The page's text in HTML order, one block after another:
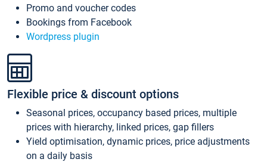
Promo and voucher codes
Bookings from Facebook
Wordpress plugin
Flexible price & discount options
Seasonal prices, occupancy based prices, multiple
prices with hierarchy, linked prices, gap fillers
Yield optimisation, dynamic prices, price adjustments
on a daily basis